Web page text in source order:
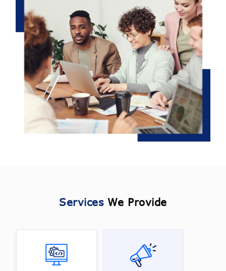
Services We Provide